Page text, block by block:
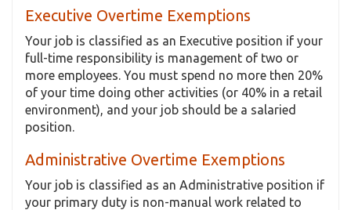
Executive Overtime Exemptions
Your job is classified as an Executive position if your
full-time responsibility is management of two or
more employees. You must spend no more then 20%
of your time doing other activities (or 40% in a retail
environment), and your job should be a salaried
position.
Administrative Overtime Exemptions
Your job is classified as an Administrative position if
your primary duty is non-manual work related to